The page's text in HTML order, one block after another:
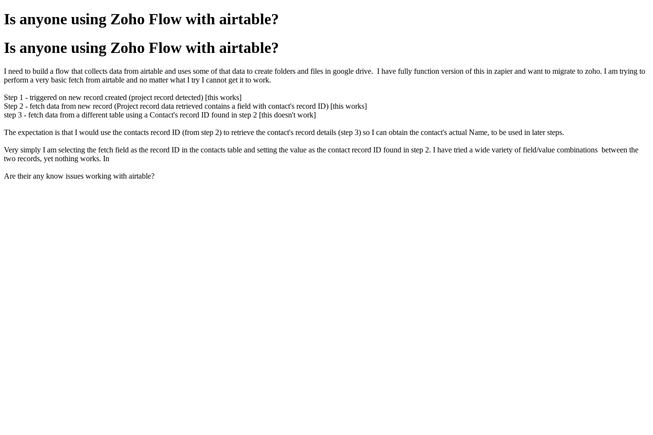
Is anyone using Zoho Flow with airtable?
Is anyone using Zoho Flow with airtable?
I need to build a flow that collects data from airtable and uses some of that data to create folders and files in google drive. I have fully function version of this in zapier and want to migrate to zoho. I am trying to
perform a very basic fetch from airtable and no matter what I try I cannot get it to work.
Step 1 - triggered on new record created (project record detected) [this works]
Step 2 - fetch data from new record (Project record data retrieved contains a field with contact's record ID) [this works]
step 3 - fetch data from a different table using a Contact's record ID found in step 2 [this doesn't work]
The expectation is that I would use the contacts record ID (from step 2) to retrieve the contact's record details (step 3) so I can obtain the contact's actual Name, to be used in later steps.
Very simply I am selecting the fetch field as the record ID in the contacts table and setting the value as the contact record ID found in step 2. I have tried a wide variety of field/value combinations between the
two records, yet nothing works. In
Are their any know issues working with airtable?